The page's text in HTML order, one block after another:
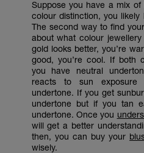
Suppose you have a mix of
colour distinction, you likely
The second way to find
about what colour
gold looks better, you’re
good, you’re cool. If both
you have neutral
reacts to sun
undertone. If you get
undertone but if you tan
undertone. Once you
will get a better
then, you can buy your
wisely.